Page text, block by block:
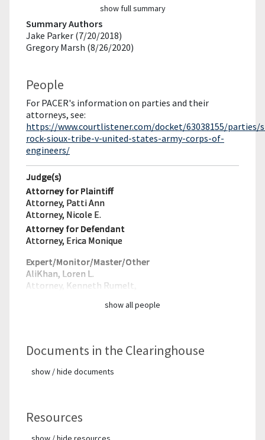
show full summary
Summary Authors
Jake Parker (7/20/2018)
Gregory Marsh (8/26/2020)
People
For PACER's information on parties and their
attorneys, see:
https://www.courtlistener.com/docket/63038155/parties/
rock-sioux-tribe-v-united-states-army-corps-of-
engineers/
Judge(s)
Attorney for Plaintiff
Attorney, Patti Ann
Attorney, Nicole E.
Attorney for Defendant
Attorney, Erica Monique
Expert/Monitor/Master/Other
AliKhan, Loren L.
Attorney, Kenneth Rumelt,
show all people
Documents in the Clearinghouse
show / hide documents
Resources